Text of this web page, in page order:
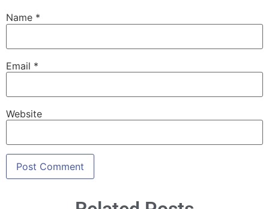
Name *
Email *
Website